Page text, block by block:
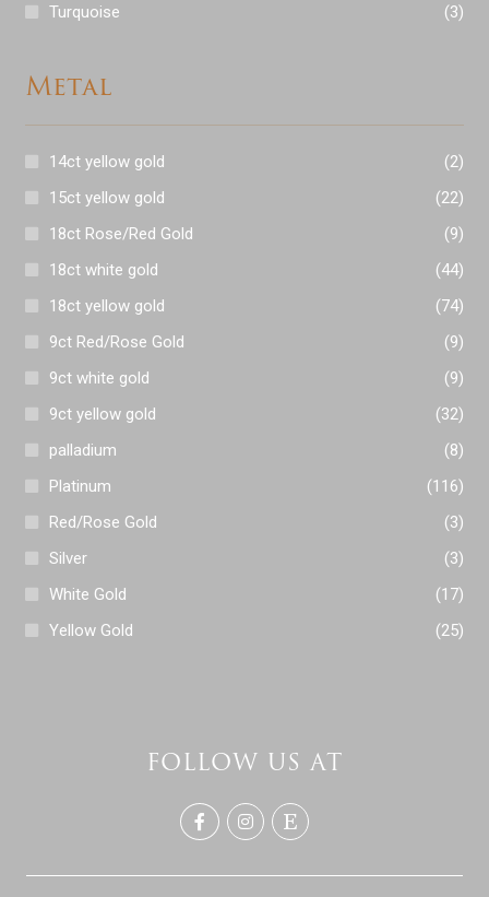
Turquoise
(3)
Metal
14ct yellow gold
(2)
15ct yellow gold
(22)
18ct Rose/Red Gold
(9)
18ct white gold
(44)
18ct yellow gold
(74)
9ct Red/Rose Gold
(9)
9ct white gold
(9)
9ct yellow gold
(32)
palladium
(8)
Platinum
(116)
Red/Rose Gold
(3)
Silver
(3)
White Gold
(17)
Yellow Gold
(25)
FOLLOW US AT